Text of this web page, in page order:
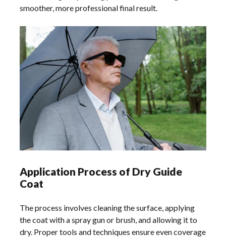
smoother, more professional final result.
Application Process of Dry Guide
Coat
The process involves cleaning the surface, applying
the coat with a spray gun or brush, and allowing it to
dry. Proper tools and techniques ensure even coverage